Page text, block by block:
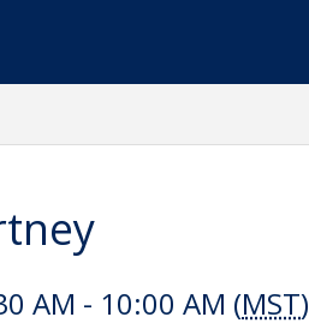
AM - 10:00 AM (MST)